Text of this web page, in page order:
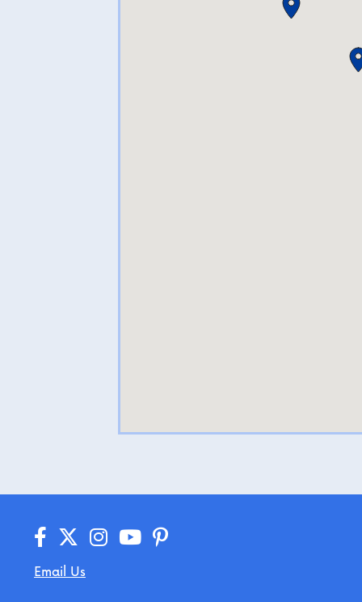
Email Us